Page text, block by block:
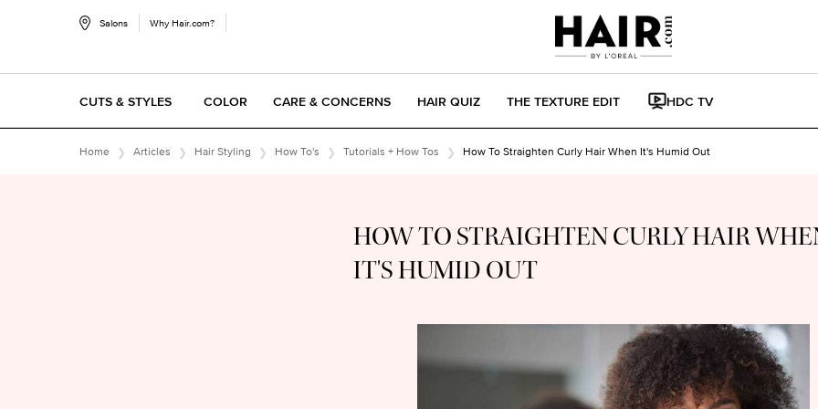
Salons Why Hair.com?
CUTS & STYLES COLOR CARE & CONCERNS HAIR QUIZ THE TEXTURE EDIT HDC TV
Home Articles Hair Styling How To's Tutorials + How Tos How To Straighten Curly Hair When It's Humid Out
HOW TO STRAIGHTEN CURLY HAIR
IT'S HUMID OUT